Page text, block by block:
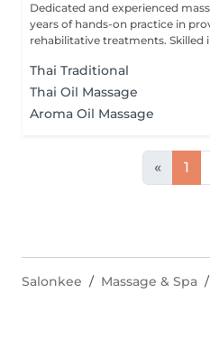
Dedicated and experienced
years of hands-on practice in
rehabilitative treatments. Skilled
Thai Traditional
Thai Oil Massage
Aroma Oil Massage
« 1
Salonkee Massage & Spa